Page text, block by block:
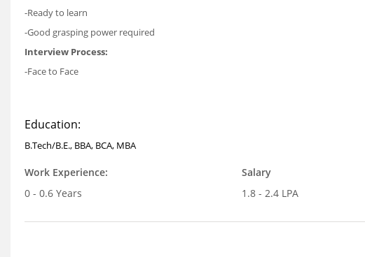
-Ready to learn
-Good grasping power required
Interview Process:
-Face to Face
Education:
B.Tech/B.E., BBA, BCA, MBA
Work Experience:
0 - 0.6 Years
Salary
1.8 - 2.4 LPA